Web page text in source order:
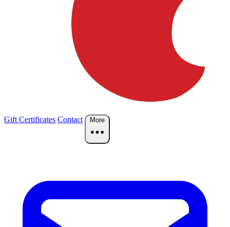
Gift Certificates Contact More